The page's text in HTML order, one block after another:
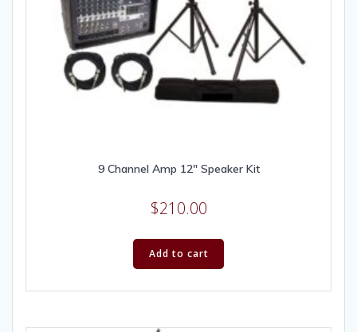
9 Channel Amp 12″ Speaker Kit
$210.00
Add to cart